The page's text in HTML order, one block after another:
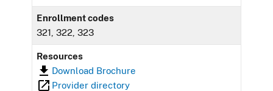
Enrollment codes
321, 322, 323
Resources
Download Brochure
Provider directory